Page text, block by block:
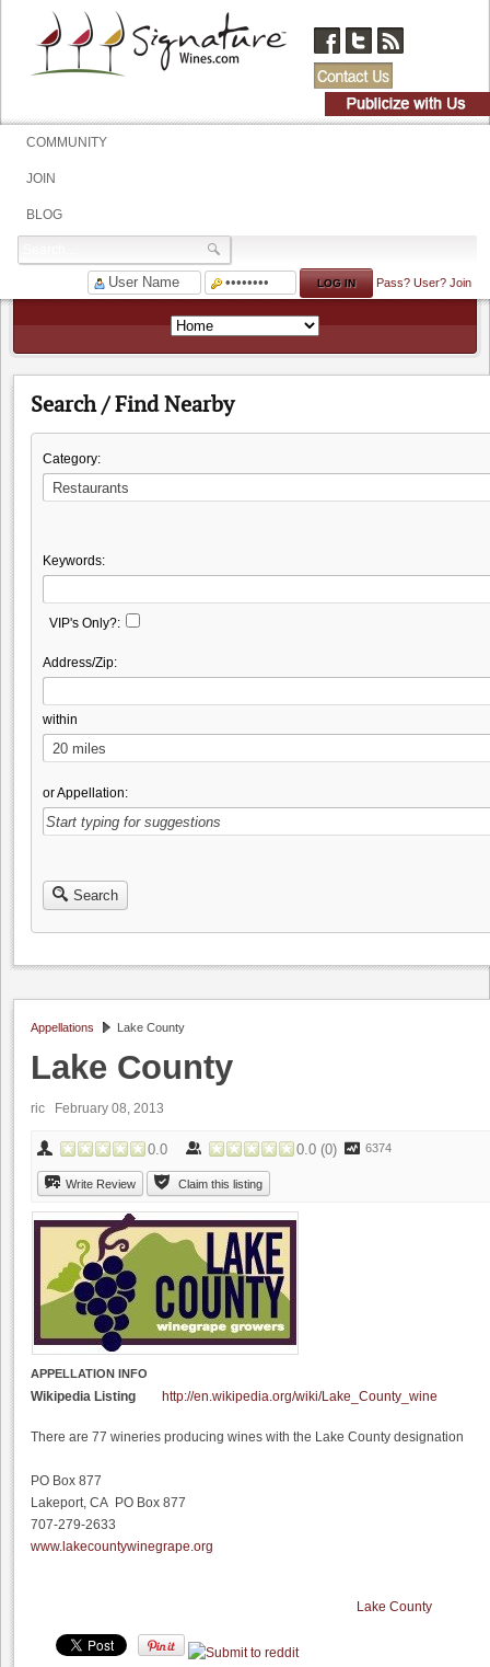
COMMUNITY
JOIN
BLOG
Pass? User? Join
Search / Find Nearby
Category:
Keywords:
VIP's Only?:
Address/Zip:
within
or Appellation:
Search
Appellations Lake County
Lake County
ric February 08, 2013
0.0 0.0 (0) 6374
Write Review Claim this listing
APPELLATION INFO
Wikipedia Listing http://en.wikipedia.org/wiki/Lake_County_wine
There are 77 wineries producing wines with the Lake County designation
PO Box 877
Lakeport, CA PO Box 877
707-279-2633
www.lakecountywinegrape.org
Lake County